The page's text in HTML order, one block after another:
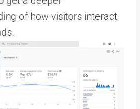
of how visitors interact